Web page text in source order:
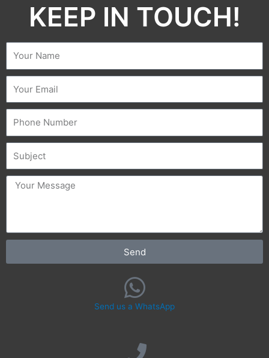
KEEP IN TOUCH!​
message
Send
Send us a WhatsApp